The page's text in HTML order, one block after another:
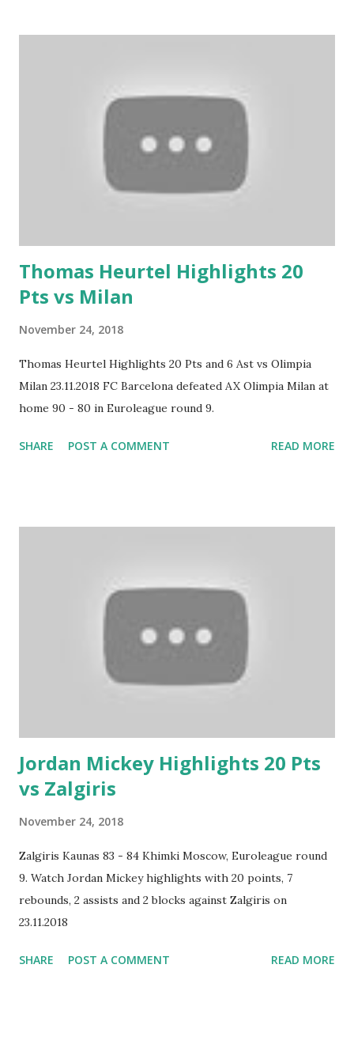
Thomas Heurtel Highlights 20
Pts vs Milan
November 24, 2018
Thomas Heurtel Highlights 20 Pts and 6 Ast vs Olimpia
Milan 23.11.2018 FC Barcelona defeated AX Olimpia Milan at
home 90 - 80 in Euroleague round 9.
SHARE POST A COMMENT READ MORE
Jordan Mickey Highlights 20 Pts
vs Zalgiris
November 24, 2018
Zalgiris Kaunas 83 - 84 Khimki Moscow, Euroleague round
9. Watch Jordan Mickey highlights with 20 points, 7
rebounds, 2 assists and 2 blocks against Zalgiris on
23.11.2018
SHARE POST A COMMENT READ MORE